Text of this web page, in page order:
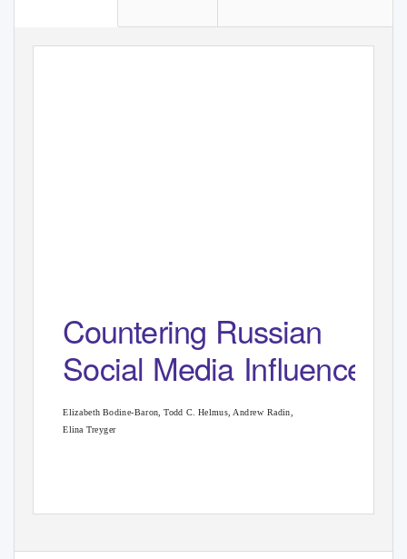
Countering Russian
Social Media Inﬂuence
Elizabeth Bodine-Baron, Todd C. Helmus, Andrew Radin,
Elina Treyger